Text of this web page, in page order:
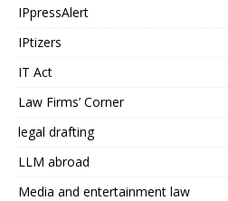
IPpressAlert
IPtizers
IT Act
Law Firms’ Corner
legal drafting
LLM abroad
Media and entertainment law